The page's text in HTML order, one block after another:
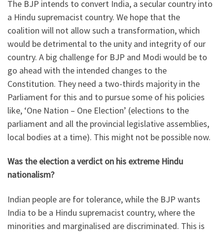
The BJP intends to convert India, a secular country into
a Hindu supremacist country. We hope that the
coalition will not allow such a transformation, which
would be detrimental to the unity and integrity of our
country. A big challenge for BJP and Modi would be to
go ahead with the intended changes to the
Constitution. They need a two-thirds majority in the
Parliament for this and to pursue some of his policies
like, ‘One Nation – One Election’ (elections to the
parliament and all the provincial legislative assemblies,
local bodies at a time). This might not be possible now.
Was the election a verdict on his extreme Hindu
nationalism?
Indian people are for tolerance, while the BJP wants
India to be a Hindu supremacist country, where the
minorities and marginalised are discriminated. This is